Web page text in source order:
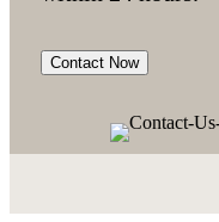
Contact Now